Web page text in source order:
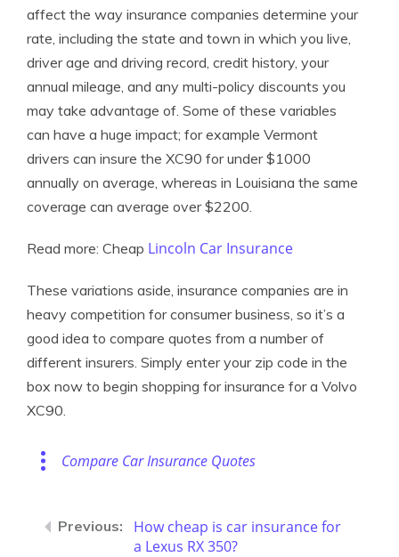
affect the way insurance companies determine your
rate, including the state and town in which you live,
driver age and driving record, credit history, your
annual mileage, and any multi-policy discounts you
may take advantage of. Some of these variables
can have a huge impact; for example Vermont
drivers can insure the XC90 for under $1000
annually on average, whereas in Louisiana the same
coverage can average over $2200.
Read more: Cheap Lincoln Car Insurance
These variations aside, insurance companies are in
heavy competition for consumer business, so it’s a
good idea to compare quotes from a number of
different insurers. Simply enter your zip code in the
box now to begin shopping for insurance for a Volvo
XC90.
Compare Car Insurance Quotes
How cheap is car insurance for
a Lexus RX 350?